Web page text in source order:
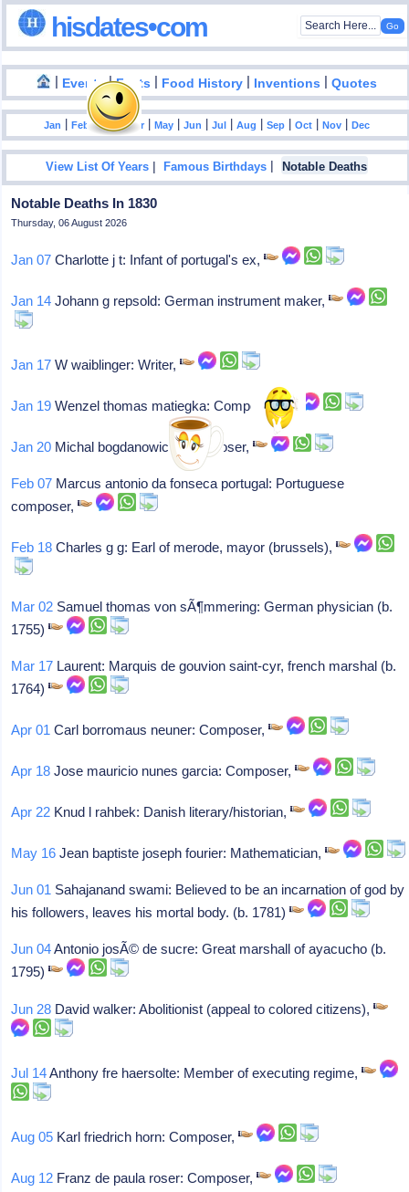
hisdates•com
| Events|Facts | Food History | Inventions |Quotes
Jan |Feb |Mar|Apr |May |Jun |Jul |Aug |Sep |Oct |Nov |Dec
View List Of Years |Famous Birthdays | Notable Deaths
Notable Deaths In 1830
Thursday, 06 August 2026
Jan 07 Charlotte j t: Infant of portugal's ex,
Jan 14 Johann g repsold: German instrument maker,
Jan 17 W waiblinger: Writer,
Jan 19 Wenzel thomas matiegka: Composer,
Jan 20 Michal bogdanowicz: Composer,
Feb 07 Marcus antonio da fonseca portugal: Portuguese
composer,
Feb 18 Charles g g: Earl of merode, mayor (brussels),
Mar 02 Samuel thomas von sÃ¶mmering: German physician (b.
1755)
Mar 17 Laurent: Marquis de gouvion saint-cyr, french marshal (b.
1764)
Apr 01 Carl borromaus neuner: Composer,
Apr 18 Jose mauricio nunes garcia: Composer,
Apr 22 Knud l rahbek: Danish literary/historian,
May 16 Jean baptiste joseph fourier: Mathematician,
Jun 01 Sahajanand swami: Believed to be an incarnation of god by
his followers, leaves his mortal body. (b. 1781)
Jun 04Antonio josÃ© de sucre: Great marshall of ayacucho (b.
1795)
Jun 28 David walker: Abolitionist (appeal to colored citizens),
Jul 14Anthony fre haersolte: Member of executing regime,
Aug 05 Karl friedrich horn: Composer,
Aug 12 Franz de paula roser: Composer,